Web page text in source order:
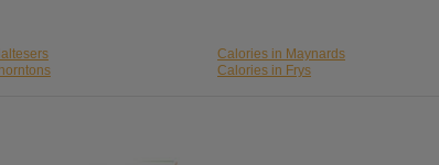
Calories in Maynards
Calories in Frys